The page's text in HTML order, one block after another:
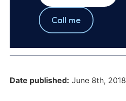
Call me
Date published: June 8th, 2018